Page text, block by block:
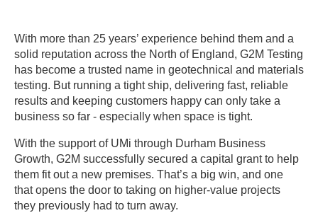
With more than 25 years’ experience behind them and a
solid reputation across the North of England, G2M Testing
has become a trusted name in geotechnical and materials
testing. But running a tight ship, delivering fast, reliable
results and keeping customers happy can only take a
business so far - especially when space is tight.
With the support of UMi through Durham Business
Growth, G2M successfully secured a capital grant to help
them fit out a new premises. That’s a big win, and one
that opens the door to taking on higher-value projects
they previously had to turn away.